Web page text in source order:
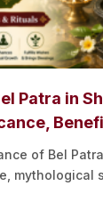
Patra in
of Bel
mythological